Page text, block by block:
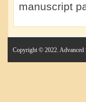
manuscript
Copyright © 2022. Advanced